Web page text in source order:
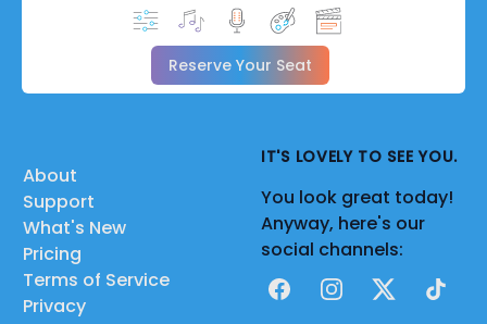
Reserve Your Seat
About
Support
What's New
Pricing
Terms of Service
Privacy
IT'S LOVELY TO SEE YOU.
You look great today!
Anyway, here's our
social channels:
FacebookInstagram
X TikTok